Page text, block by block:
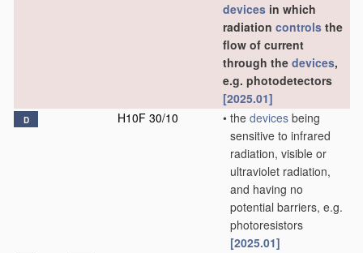
devices in which
radiation controls the
flow of current
through the devices,
e.g. photodetectors
[2025.01]
D H10F 30/10 • the devices being
sensitive to infrared
radiation, visible or
ultraviolet radiation,
and having no
potential barriers, e.g.
photoresistors
[2025.01]